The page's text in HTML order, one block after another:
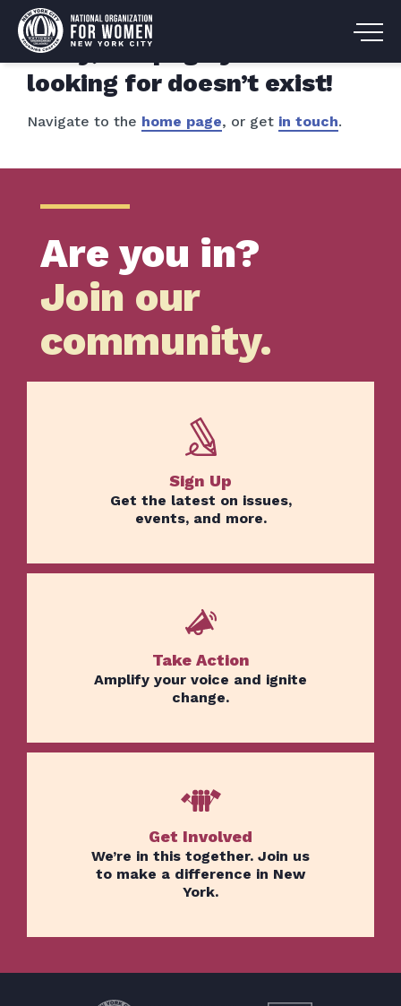
Sorry, the page you are
looking for doesn’t exist!
Navigate to the home page, or get in touch.
Are you in?
Join our
community.
Sign Up
Get the latest on issues,
events, and more.
Take Action
Amplify your voice and ignite
change.
Get Involved
We’re in this together. Join us
to make a difference in New
York.